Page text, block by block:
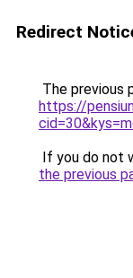
Redirect
The previous
https://
If you do not
the previous